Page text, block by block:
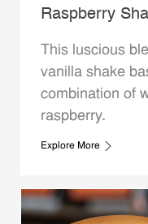
Raspberry
This luscious
vanilla shake
combination of
raspberry.
Explore More